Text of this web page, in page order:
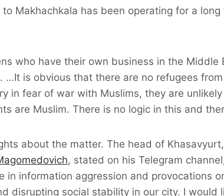
Makhachkala has been operating for a long
who have their own business in the Middle
…It is obvious that there are no refugees
in fear of war with Muslims, they are
are Muslim. There is no logic in this and
about the matter. The head of
, stated on his Telegram
in information aggression and provocations
disrupting social stability in our city. I would